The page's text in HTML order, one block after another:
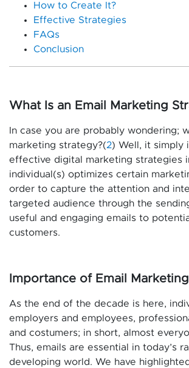
How to Create It?
Effective Strategies
FAQs
Conclusion
What Is an Email Marketing
In case you are probably wondering;
marketing strategy?(2) Well, it simply
effective digital marketing strategies
individual(s) optimizes certain
order to capture the attention and
targeted audience through the
useful and engaging emails to
customers.
Importance of Email
As the end of the decade is here,
employers and employees,
and costumers; in short, almost
Thus, emails are essential in today’s
developing world. We have